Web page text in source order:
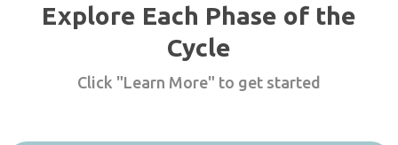
Explore Each Phase of the
Cycle
Click "Learn More" to get started